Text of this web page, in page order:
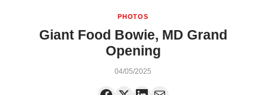
PHOTOS
Giant Food Bowie, MD Grand
Opening
04/05/2025